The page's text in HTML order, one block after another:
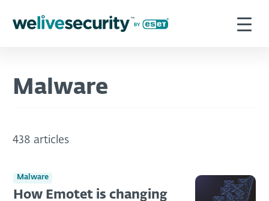
Malware
438 articles
Malware
How Emotet is changing